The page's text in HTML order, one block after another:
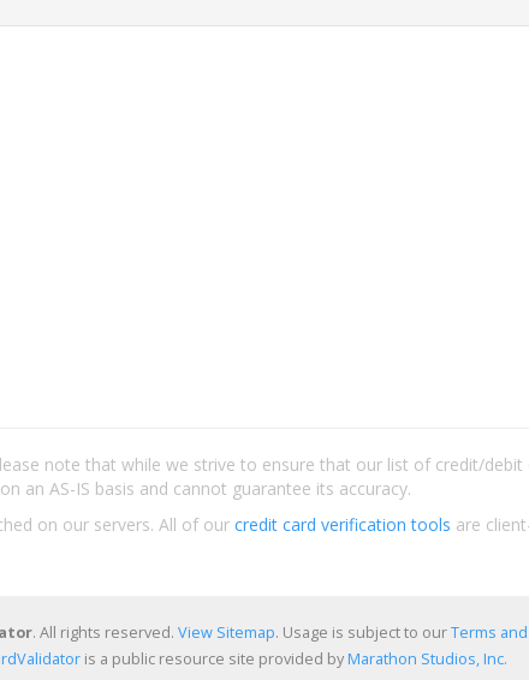
note that while we strive to ensure that our list of credit/
an AS-IS basis and cannot guarantee its accuracy.
on our servers. All of our credit card verification tools are
. All rights reserved. View Sitemap. Usage is subject to ourTerms
is a public resource site provided byMarathon Studios, Inc.